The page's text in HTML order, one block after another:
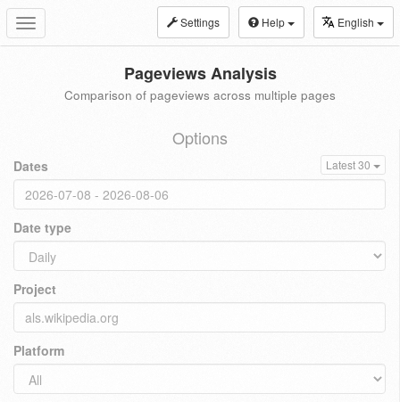
Toggle
navigation
Settings Help English
Pageviews Analysis
Comparison of pageviews across multiple pages
Options
Dates Latest 30
Date type
Project
Platform